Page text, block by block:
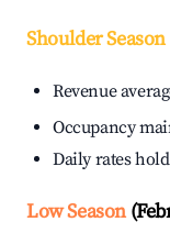
Shoulder Season
Revenue
Occupancy
Daily rates
Low Season